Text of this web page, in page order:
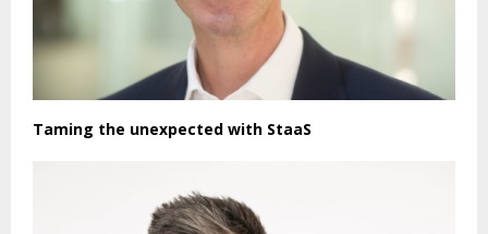
Taming the unexpected with StaaS